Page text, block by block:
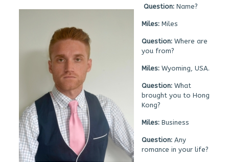
Question:Name?
Miles:Miles
Question: Where are
you from?
Miles: Wyoming, USA.
Question: What
brought you to Hong
Kong?
Miles: Business
Question: Any
romance in your life?